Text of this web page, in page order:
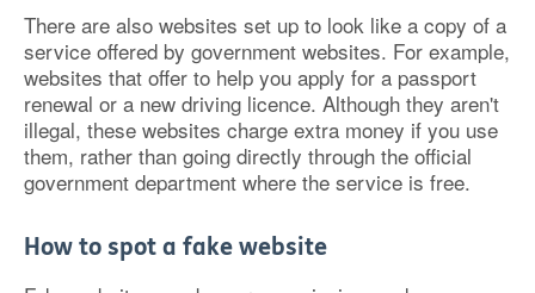
There are also websites set up to look like a copy of a
service offered by government websites. For example,
websites that offer to help you apply for a passport
renewal or a new driving licence. Although they aren't
illegal, these websites charge extra money if you use
them, rather than going directly through the official
government department where the service is free.
How to spot a fake website